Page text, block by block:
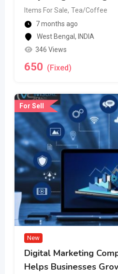
Items For Sale, Tea/Coffee
7 months ago
West Bengal , INDIA
346 Views
650 (Fixed)
For Sell
New
Digital Marketing
Helps Businesses